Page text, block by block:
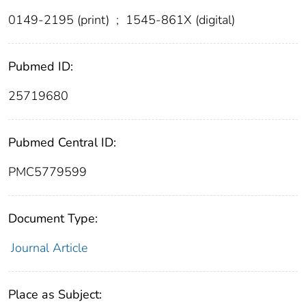
0149-2195 (print) ; 1545-861X (digital)
Pubmed ID:
25719680
Pubmed Central ID:
PMC5779599
Document Type:
Journal Article
Place as Subject: